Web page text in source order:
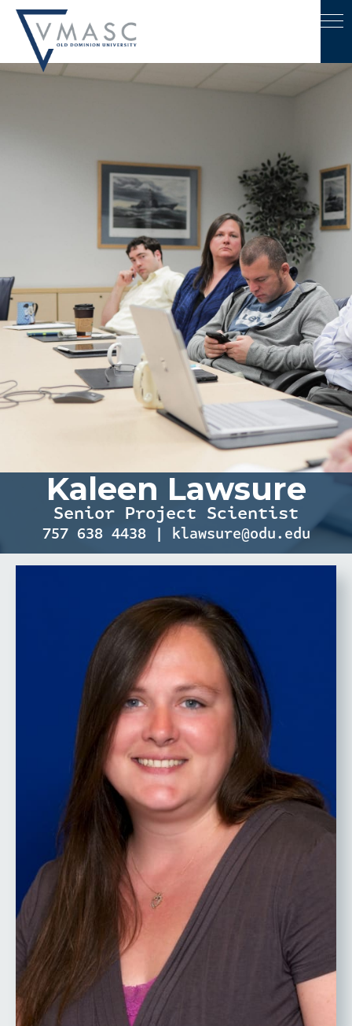
Kaleen Lawsure
Senior Project Scientist
757 638 4438 | klawsure@odu.edu
RESEARCH FIELD OF
EXPERTISE & RESEARCH
INTERESTS
Emergency Management, All-
Hazards Planning/Mitigation,
Community Resilience